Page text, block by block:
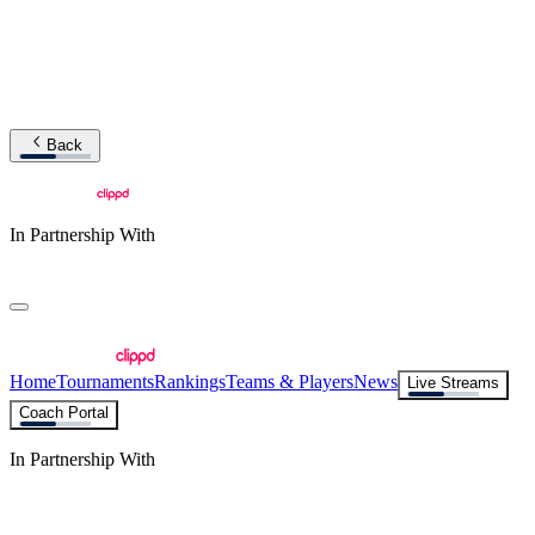
Back
In Partnership With
HomeTournamentsRankingsTeams & PlayersNews
Live Streams
Coach Portal
In Partnership With